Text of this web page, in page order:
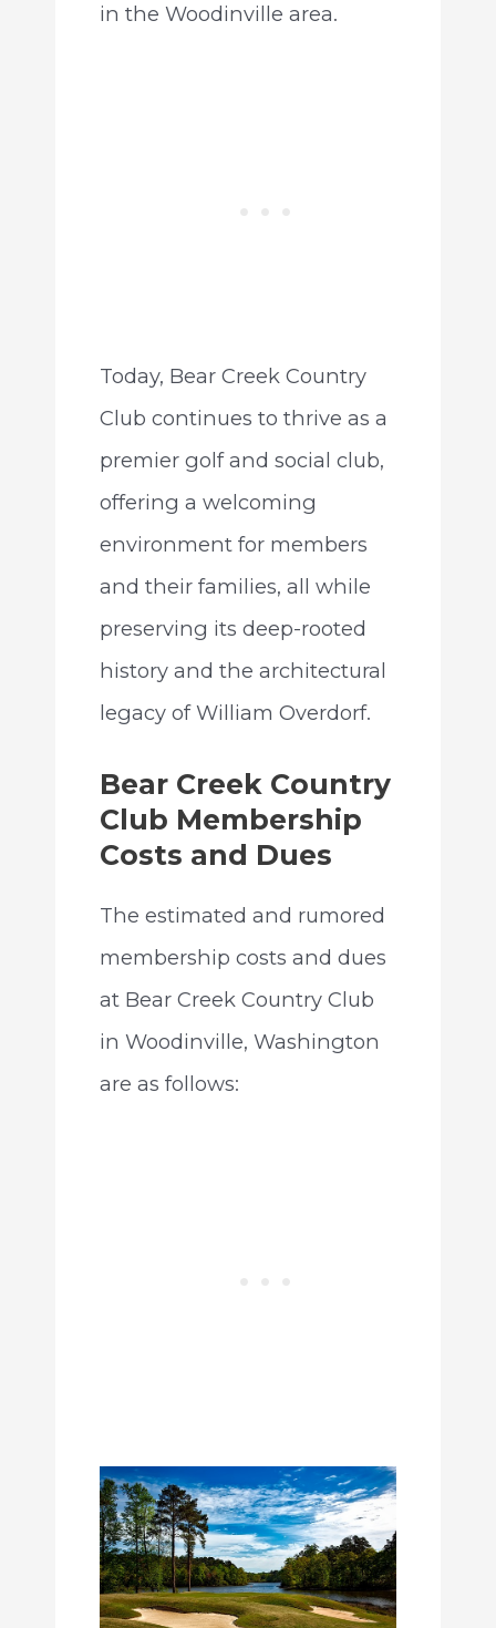
in the Woodinville area.
Today, Bear Creek Country
Club continues to thrive as a
premier golf and social club,
offering a welcoming
environment for members
and their families, all while
preserving its deep-rooted
history and the architectural
legacy of William Overdorf.
Bear Creek Country
Club Membership
Costs and Dues
The estimated and rumored
membership costs and dues
at Bear Creek Country Club
in Woodinville, Washington
are as follows: